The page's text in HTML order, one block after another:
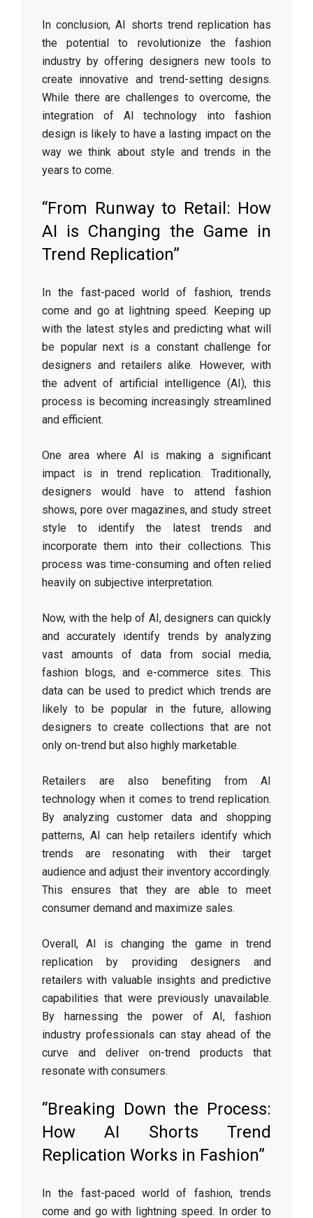
In conclusion, AI shorts trend replication has
the potential to revolutionize the fashion
industry by offering designers new tools to
create innovative and trend-setting designs.
While there are challenges to overcome, the
integration of AI technology into fashion
design is likely to have a lasting impact on the
way we think about style and trends in the
years to come.
“From Runway to Retail: How
AI is Changing the Game in
Trend Replication”
In the fast-paced world of fashion, trends
come and go at lightning speed. Keeping up
with the latest styles and predicting what will
be popular next is a constant challenge for
designers and retailers alike. However, with
the advent of artificial intelligence (AI), this
process is becoming increasingly streamlined
and efficient.
One area where AI is making a significant
impact is in trend replication. Traditionally,
designers would have to attend fashion
shows, pore over magazines, and study street
style to identify the latest trends and
incorporate them into their collections. This
process was time-consuming and often relied
heavily on subjective interpretation.
Now, with the help of AI, designers can quickly
and accurately identify trends by analyzing
vast amounts of data from social media,
fashion blogs, and e-commerce sites. This
data can be used to predict which trends are
likely to be popular in the future, allowing
designers to create collections that are not
only on-trend but also highly marketable.
Retailers are also benefiting from AI
technology when it comes to trend replication.
By analyzing customer data and shopping
patterns, AI can help retailers identify which
trends are resonating with their target
audience and adjust their inventory accordingly.
This ensures that they are able to meet
consumer demand and maximize sales.
Overall, AI is changing the game in trend
replication by providing designers and
retailers with valuable insights and predictive
capabilities that were previously unavailable.
By harnessing the power of AI, fashion
industry professionals can stay ahead of the
curve and deliver on-trend products that
resonate with consumers.
“Breaking Down the Process:
How AI Shorts Trend
Replication Works in Fashion”
In the fast-paced world of fashion, trends
come and go with lightning speed. In order to